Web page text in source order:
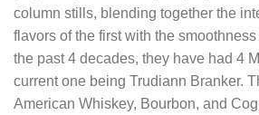
column stills, blending together the
flavors of the first with the
the past 4 decades, they have had 4
current one being Trudiann Branker.
American Whiskey, Bourbon, and